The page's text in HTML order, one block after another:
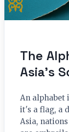
The
Asia’s
An alphabet
it's a flag, a
Asia,